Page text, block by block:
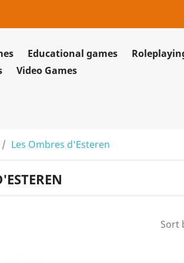
Educational games
Video Games
Les Ombres d'Esteren
Sort